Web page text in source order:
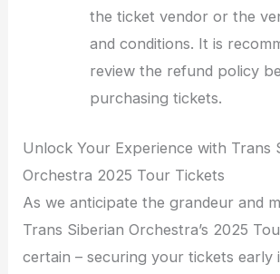
the ticket vendor or the
and conditions. It is
review the refund policy
purchasing tickets.
Unlock Your Experience with Trans
Orchestra 2025 Tour Tickets
As we anticipate the grandeur and
Trans Siberian Orchestra’s 2025
certain – securing your tickets early